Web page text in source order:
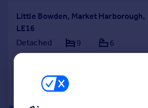
Little Bowden, Market Harborough,
LE16
Detached
9 6
Added on 04/08/2026
Call